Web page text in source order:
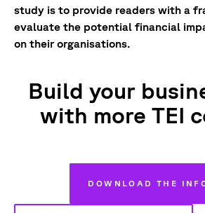
study is to provide readers with a
evaluate the potential financial
on their organisations.
Build your
with more TEI
DOWNLOAD THE